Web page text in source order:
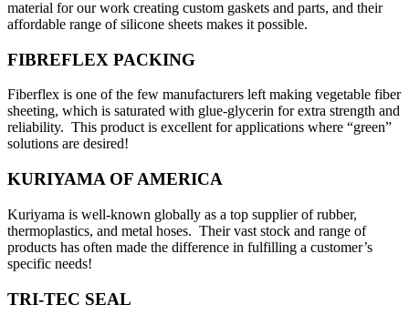
material for our work creating custom gaskets and parts, and their
affordable range of silicone sheets makes it possible.
FIBREFLEX PACKING
Fiberflex is one of the few manufacturers left making vegetable fiber
sheeting, which is saturated with glue-glycerin for extra strength and
reliability. This product is excellent for applications where “green”
solutions are desired!
KURIYAMA OF AMERICA
Kuriyama is well-known globally as a top supplier of rubber,
thermoplastics, and metal hoses. Their vast stock and range of
products has often made the difference in fulfilling a customer’s
specific needs!
TRI-TEC SEAL